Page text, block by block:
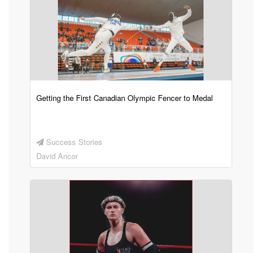
Getting the First Canadian Olympic Fencer to Medal
Success Stories
David Ancor